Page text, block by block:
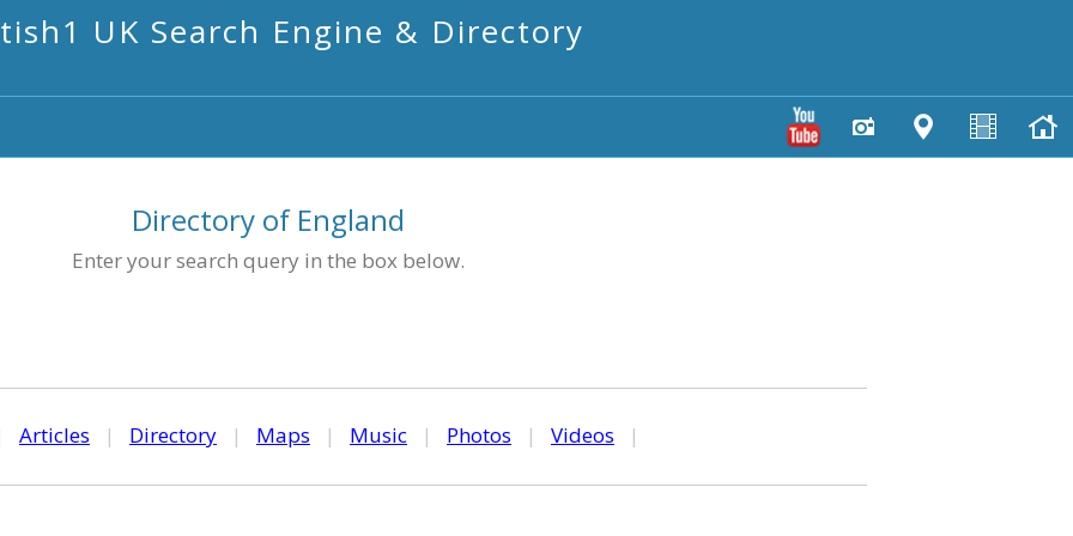
UK Search Engine & Directory
Directory of England
Enter your search query in the box below.
Articles | Directory | Maps | Music | Photos | Videos |